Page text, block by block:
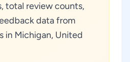
total review counts,
data from
in Michigan, United